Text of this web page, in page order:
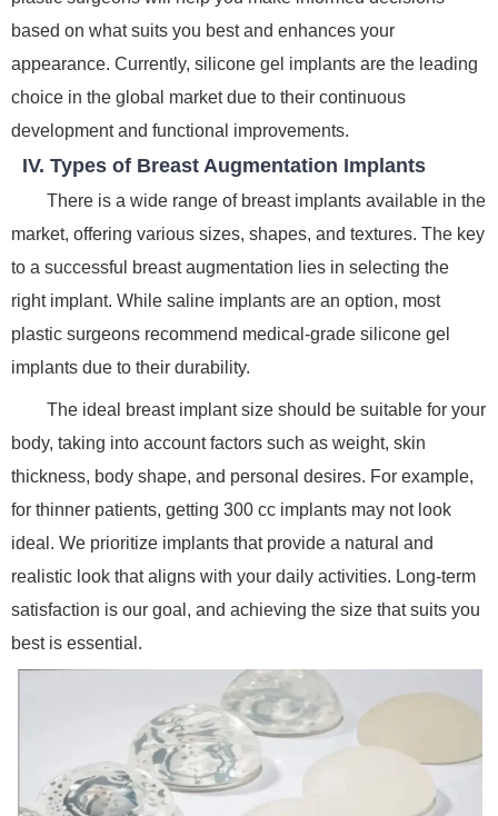
based on what suits you best and enhances your
appearance. Currently, silicone gel implants are the leading
choice in the global market due to their continuous
development and functional improvements.
IV. Types of Breast Augmentation Implants
There is a wide range of breast implants available in the
market, offering various sizes, shapes, and textures. The key
to a successful breast augmentation lies in selecting the
right implant. While saline implants are an option, most
plastic surgeons recommend medical-grade silicone gel
implants due to their durability.
The ideal breast implant size should be suitable for your
body, taking into account factors such as weight, skin
thickness, body shape, and personal desires. For example,
for thinner patients, getting 300 cc implants may not look
ideal. We prioritize implants that provide a natural and
realistic look that aligns with your daily activities. Long-term
satisfaction is our goal, and achieving the size that suits you
best is essential.